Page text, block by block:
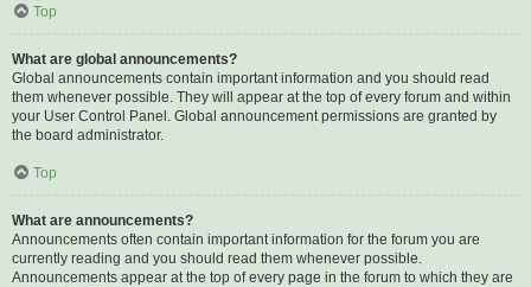
Top
What are global announcements?
Global announcements contain important information and you should read
them whenever possible. They will appear at the top of every forum and within
your User Control Panel. Global announcement permissions are granted by
the board administrator.
Top
What are announcements?
Announcements often contain important information for the forum you are
currently reading and you should read them whenever possible.
Announcements appear at the top of every page in the forum to which they are